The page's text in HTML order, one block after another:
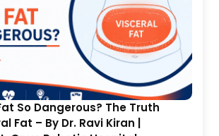
So Dangerous? The Truth
Dr. Ravi Kiran |